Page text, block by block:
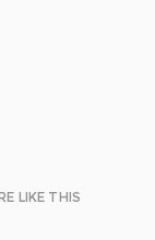
LIKE THIS